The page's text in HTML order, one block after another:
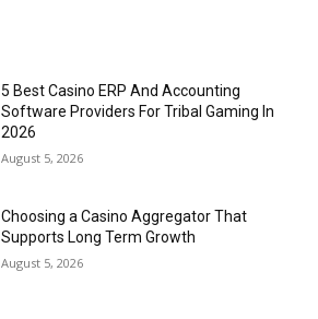
5 Best Casino ERP And Accounting
Software Providers For Tribal Gaming In
2026
August 5, 2026
Choosing a Casino Aggregator That
Supports Long Term Growth
August 5, 2026